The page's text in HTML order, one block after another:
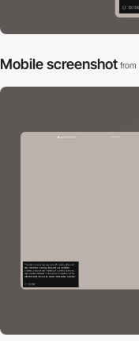
Mobile screenshot from